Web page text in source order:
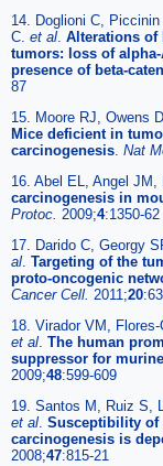
14. Doglioni C,
C. et al. Alterations of
tumors: loss of
presence of beta-
87
15. Moore RJ, Owens
Mice deficient in
carcinogenesis. Nat
16. Abel EL, Angel
carcinogenesis in
Protoc. 2009;4:1350-62
17. Darido C, Georgy
al. Targeting of the
proto-oncogenic
Cancer Cell. 2011;20
18. Virador VM,
et al. The human
suppressor for
2009;48:599-609
19. Santos M, Ruiz S,
et al. Susceptibility of
carcinogenesis is
2008;47:815-21